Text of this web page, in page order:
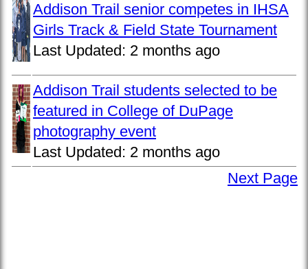
Addison Trail senior competes in IHSA
Girls Track & Field State Tournament
Last Updated: 2 months ago
Addison Trail students selected to be
featured in College of DuPage
photography event
Last Updated: 2 months ago
Next Page